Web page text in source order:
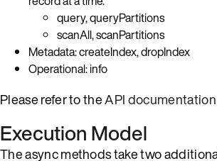
query, queryPartitions
scanAll, scanPartitions
Metadata: createIndex, dropIndex
Operational: info
Please refer to theAPI documentation
Execution Model
The async methods take two